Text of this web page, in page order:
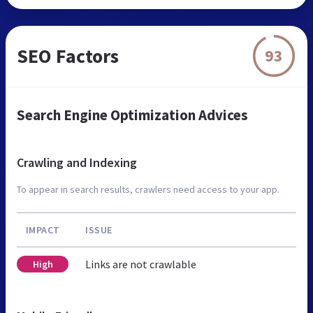
SEO Factors 93
Search Engine Optimization Advices
Crawling and Indexing
To appear in search results, crawlers need access to your app.
IMPACT ISSUE
High Links are not crawlable